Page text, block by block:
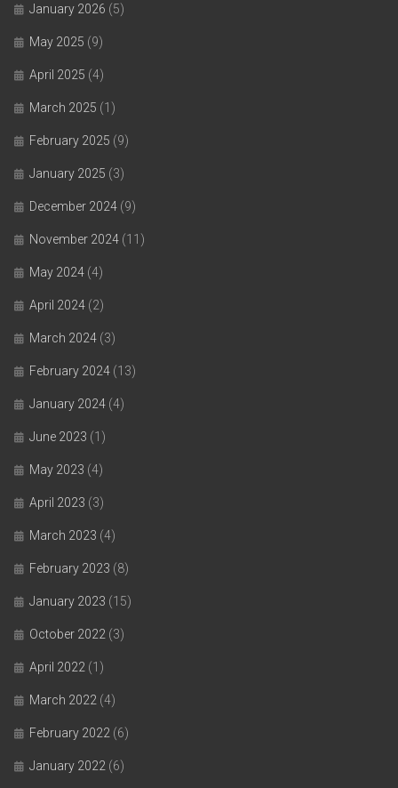
January 2026 (5)
May 2025 (9)
April 2025 (4)
March 2025 (1)
February 2025 (9)
January 2025 (3)
December 2024 (9)
November 2024 (11)
May 2024 (4)
April 2024 (2)
March 2024 (3)
February 2024 (13)
January 2024 (4)
June 2023 (1)
May 2023 (4)
April 2023 (3)
March 2023 (4)
February 2023 (8)
January 2023 (15)
October 2022 (3)
April 2022 (1)
March 2022 (4)
February 2022 (6)
January 2022 (6)